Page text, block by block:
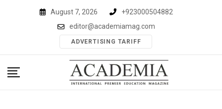
August 7, 2026
+923000504882
editor@academiamag.com
ADVERTISING TARIFF